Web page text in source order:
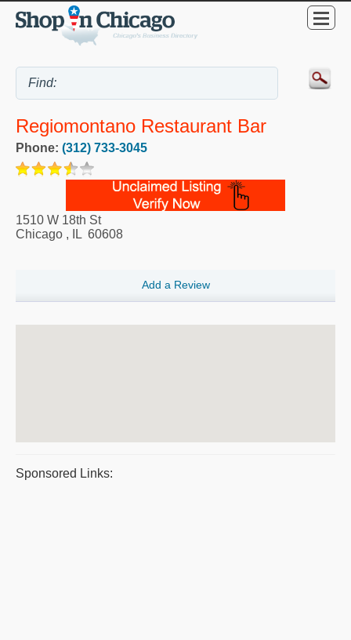
Regiomontano Restaurant Bar
Phone: (312) 733-3045
1510 W 18th St
Chicago , IL 60608
Add a Review
Sponsored Links: